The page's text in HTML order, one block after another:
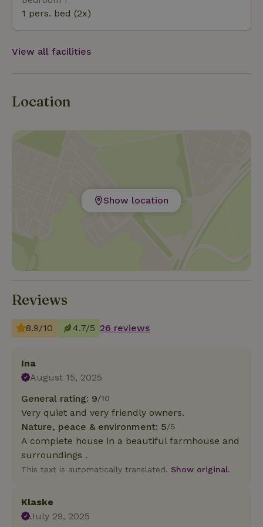
Islands of Terschelling or Vlieland. A day out on one
1 pers. bed (2x)
View all facilities
Location
Show location
Reviews
8.9/10 4.7/5 26 reviews
Ina
August 15, 2025
General rating: 9/10
Very quiet and very friendly owners.
Nature, peace & environment: 5/5
A complete house in a beautiful farmhouse and
surroundings .
This text is automatically translated. Show original.
Klaske
July 29, 2025